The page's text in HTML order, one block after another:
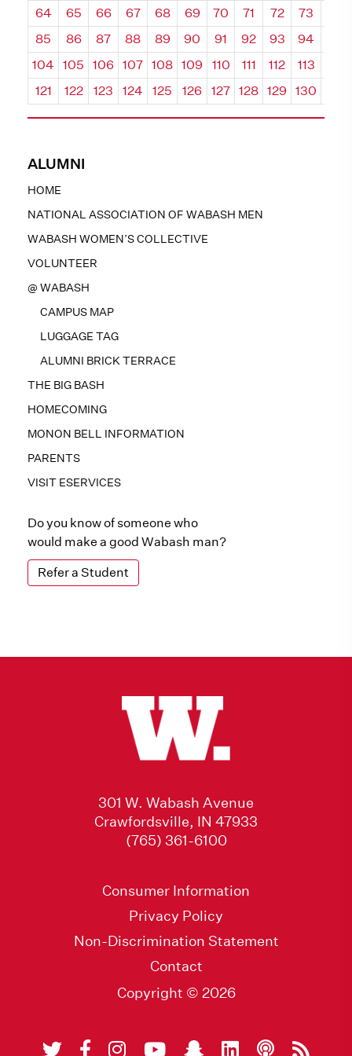
ALUMNI
HOME
NATIONAL ASSOCIATION OF WABASH MEN
WABASH WOMEN’S COLLECTIVE
VOLUNTEER
@ WABASH
CAMPUS MAP
LUGGAGE TAG
ALUMNI BRICK TERRACE
THE BIG BASH
HOMECOMING
MONON BELL INFORMATION
PARENTS
VISIT ESERVICES
Do you know of someone who
would make a good Wabash man?
Refer a Student
64
65 66 67 68 69 70 71 72 73
85
86 87 88 89 90 91 92 93 94
104
105 106 107 108 109 110 111 112 113
121
122 123 124 125 126 127 128 129 130
301 W. Wabash Avenue
Crawfordsville, IN 47933
(765) 361-6100
Consumer Information
Privacy Policy
Non-Discrimination Statement
Contact
Copyright © 2026